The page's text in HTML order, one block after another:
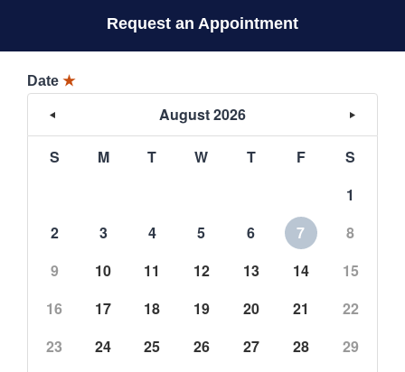
Request an Appointment
Date ★
August 2026
S M T W T F
S
1
2
3 4 5 6 7
8
9
10 11 12 13 14
15
16
17 18 19 20 21
22
23
24 25 26 27 28
29